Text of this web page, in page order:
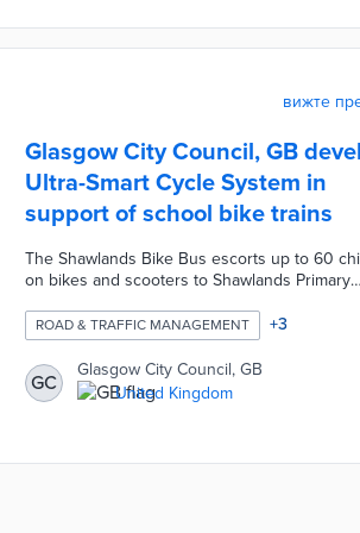
вижте
Glasgow City Council, GB
Ultra-Smart Cycle System in
support of school bike trains
The Shawlands Bike Bus escorts up to 60
on bikes and scooters to Shawlands Primary
a wireless device for activating the traffic light
nearby intersection. An encrypted signal from
lead adult leads to a 45-second green light for
young riders. Bike Bus participants benefit
high-visibility vests, helmet cameras, and route
ROAD & TRAFFIC MANAGEMENT +3
GC
Glasgow City Council, GB
United Kingdom